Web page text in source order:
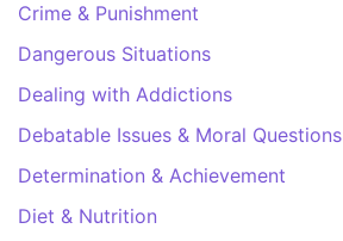
Crime & Punishment
Dangerous Situations
Dealing with Addictions
Debatable Issues & Moral Questions
Determination & Achievement
Diet & Nutrition